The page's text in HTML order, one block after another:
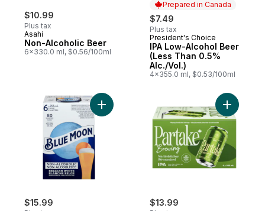
$10.99
Plus tax
Asahi
Non-Alcoholic Beer
6x330.0 ml, $0.56/100ml
Prepared in Canada
$7.49
Plus tax
Prepared in Canada
President's Choice
IPA Low-Alcohol Beer
(Less Than 0.5%
Alc./Vol.)
4x355.0 ml, $0.53/100ml
$15.99
Add Belgian-Style Wheat Ale to cart
$13.99
Add